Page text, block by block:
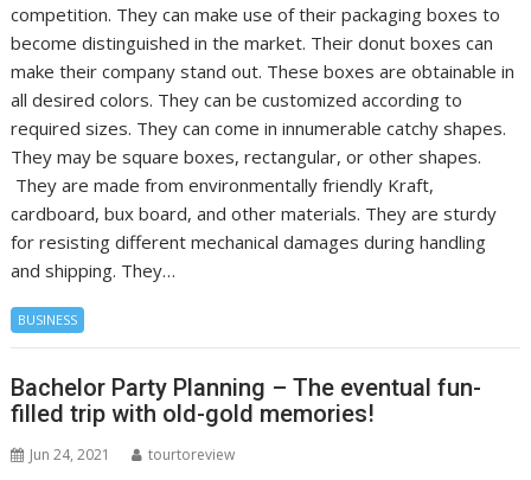
competition. They can make use of their packaging boxes to
become distinguished in the market. Their donut boxes can
make their company stand out. These boxes are obtainable in
all desired colors. They can be customized according to
required sizes. They can come in innumerable catchy shapes.
They may be square boxes, rectangular, or other shapes.
They are made from environmentally friendly Kraft,
cardboard, bux board, and other materials. They are sturdy
for resisting different mechanical damages during handling
and shipping. They…
BUSINESS
Bachelor Party Planning – The eventual fun-
filled trip with old-gold memories!
Jun 24, 2021 tourtoreview